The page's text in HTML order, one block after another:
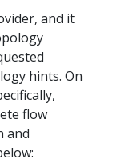
and it
hints. On
flow
and